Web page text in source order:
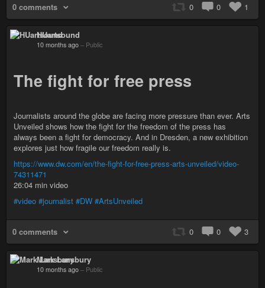
0 comments 0 0 1
HUartsound
10 months ago – Public
The fight for free press
Journalists around the globe are facing more pressure than ever. Arts
Unveiled shows how the fight for the freedom of the press has
always been a fight for democracy. And in Dresden, a new exhibition
explores just how fragile our freedom really is.
https://www.dw.com/en/the-fight-for-free-press-arts-unveiled/video-
74311471
26:04 min video
#video #journalist #DW #ArtsUnveiled
0 comments 0 0 3
Mark Lansbury
10 months ago – Public